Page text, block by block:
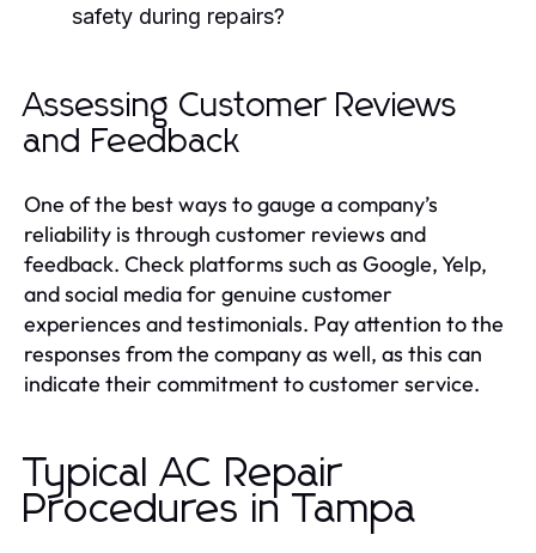
safety during repairs?
Assessing Customer Reviews
and Feedback
One of the best ways to gauge a company’s
reliability is through customer reviews and
feedback. Check platforms such as Google, Yelp,
and social media for genuine customer
experiences and testimonials. Pay attention to the
responses from the company as well, as this can
indicate their commitment to customer service.
Typical AC Repair
Procedures in Tampa